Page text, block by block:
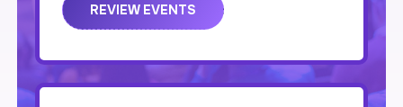
REVIEW EVENTS